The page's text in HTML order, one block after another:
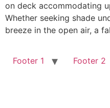
on deck accommodating
Whether seeking shade
breeze in the open air, a
Footer 1 Footer 2